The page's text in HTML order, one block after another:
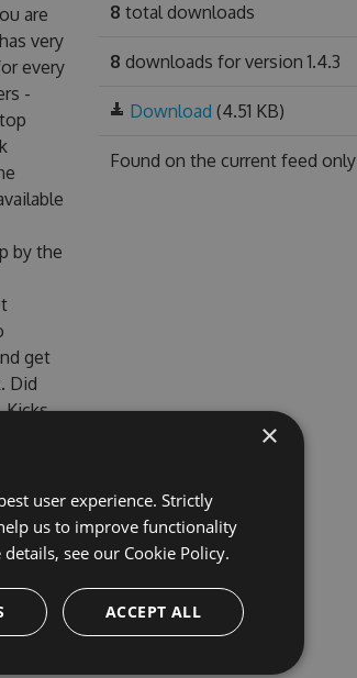
are
very
every
-
by the
get
Did
Kicks
old
-
the
8 total downloads
8 downloads for version 1.4.3
Download (4.51 KB)
Found on the current feed only
×
user experience. Strictly
us to improve functionality
see our Cookie Policy.
ACCEPT ALL